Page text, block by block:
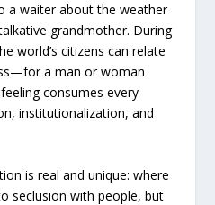
a waiter about the weather
grandmother. During
world’s citizens can relate
a man or woman
consumes every
institutionalization, and
is real and unique: where
seclusion with people, but